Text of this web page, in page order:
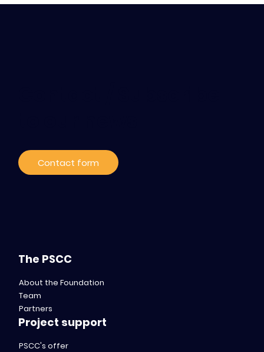
Contact form
The PSCC
About the Foundation
Team
Partners
Project support
PSCC's offer